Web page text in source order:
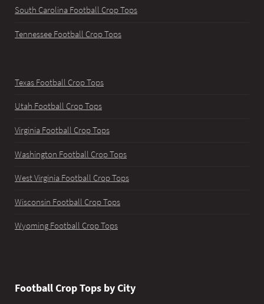
South Carolina Football Crop Tops
Tennessee Football Crop Tops
Texas Football Crop Tops
Utah Football Crop Tops
Virginia Football Crop Tops
Washington Football Crop Tops
West Virginia Football Crop Tops
Wisconsin Football Crop Tops
Wyoming Football Crop Tops
Football Crop Tops by City